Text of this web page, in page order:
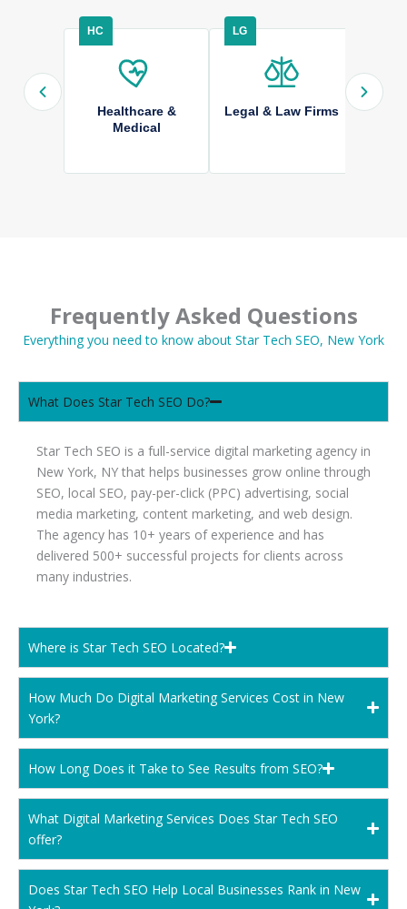
HC
Healthcare &
Medical
LG
Legal & Law Firms
Frequently Asked Questions
Everything you need to know about Star Tech SEO, New York
What Does Star Tech SEO Do?
Star Tech SEO is a full-service digital marketing agency in
New York, NY that helps businesses grow online through
SEO, local SEO, pay-per-click (PPC) advertising, social
media marketing, content marketing, and web design.
The agency has 10+ years of experience and has
delivered 500+ successful projects for clients across
many industries.
Where is Star Tech SEO Located?
How Much Do Digital Marketing Services Cost in New
York?
How Long Does it Take to See Results from SEO?
What Digital Marketing Services Does Star Tech SEO
offer?
Does Star Tech SEO Help Local Businesses Rank in New